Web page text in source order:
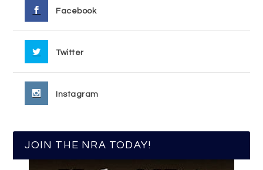
Facebook
Twitter
Instagram
JOIN THE NRA TODAY!